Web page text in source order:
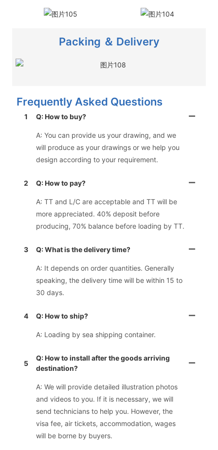
Packing ＆ Delivery
Frequently Asked Questions
1 Q: How to buy?
A: You can provide us your drawing, and we
will produce as your drawings or we help you
design according to your requirement.
2 Q: How to pay?
A: TT and L/C are acceptable and TT will be
more appreciated. 40% deposit before
producing, 70% balance before loading by TT.
3 Q: What is the delivery time?
A: It depends on order quantities. Generally
speaking, the delivery time will be within 15 to
30 days.
4 Q: How to ship?
A: Loading by sea shipping container.
5
Q: How to install after the goods arriving
destination?
A: We will provide detailed illustration photos
and videos to you. If it is necessary, we will
send technicians to help you. However, the
visa fee, air tickets, accommodation, wages
will be borne by buyers.